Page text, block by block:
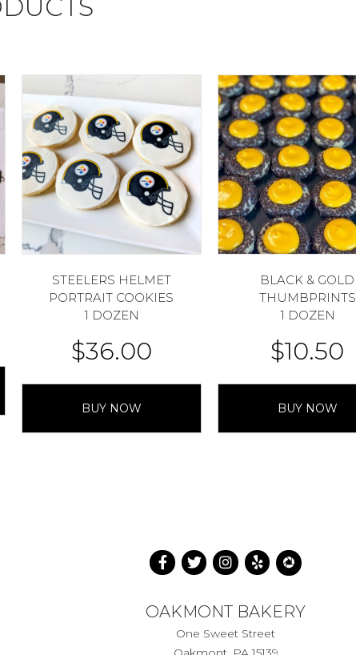
STEELERS HELMET
PORTRAIT COOKIES
1 DOZEN
$36.00
BUY NOW
BLACK & GOLD
THUMBPRINTS
1 DOZEN
$10.50
BUY NOW
OAKMONT BAKERY
One Sweet Street